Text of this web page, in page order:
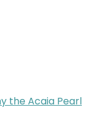
the Acaia Pearl